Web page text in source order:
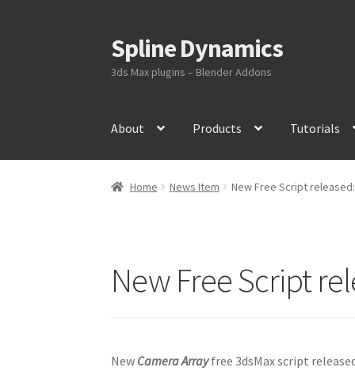
Skip
to
navigation
Skip
to
content
Spline Dynamics
3ds Max plugins – Blender Addons
About Products Tutorials
Home News Item New Free Script
New Free Script
New Camera Arrayfree 3dsMax script